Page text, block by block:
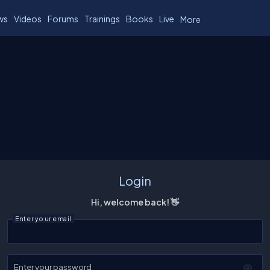
Videos Forums Trainings Books Live More
Login
Hi, welcome back! 👋
Enter your email
Enter your password